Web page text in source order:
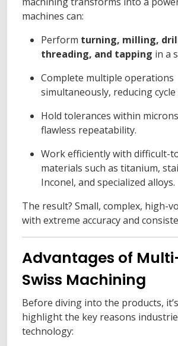
machines can:
Perform turning, milling,
threading, and tapping in a
Complete multiple operations
simultaneously, reducing cycle
Hold tolerances within
flawless repeatability.
Work efficiently with difficult-
materials such as titanium,
Inconel, and specialized alloys.
The result? Small, complex, high-
with extreme accuracy and
Advantages of
Swiss Machining
Before diving into the products,
highlight the key reasons
technology: